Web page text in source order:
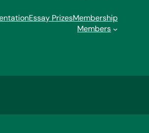
Essay PrizesMembership
Members